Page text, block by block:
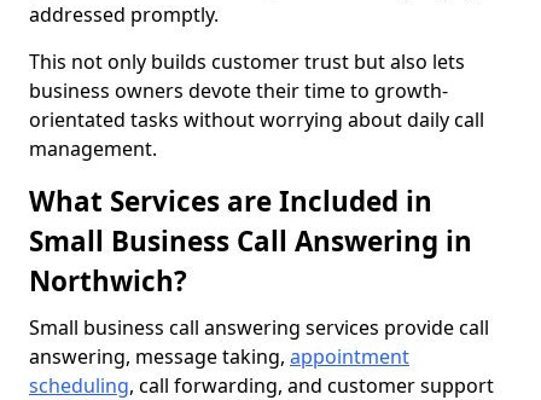
addressed promptly.
This not only builds customer trust but also lets
business owners devote their time to growth-
orientated tasks without worrying about daily call
management.
What Services are Included in
Small Business Call Answering in
Northwich?
Small business call answering services provide call
answering, message taking, appointment
scheduling, call forwarding, and customer support